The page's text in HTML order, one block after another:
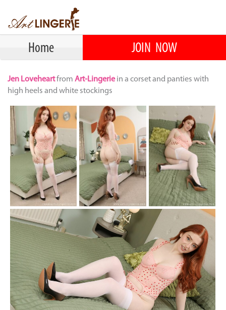
Home JOIN NOW
Jen Loveheartfrom Art-Lingeriein a corset and panties with
high heels and white stockings